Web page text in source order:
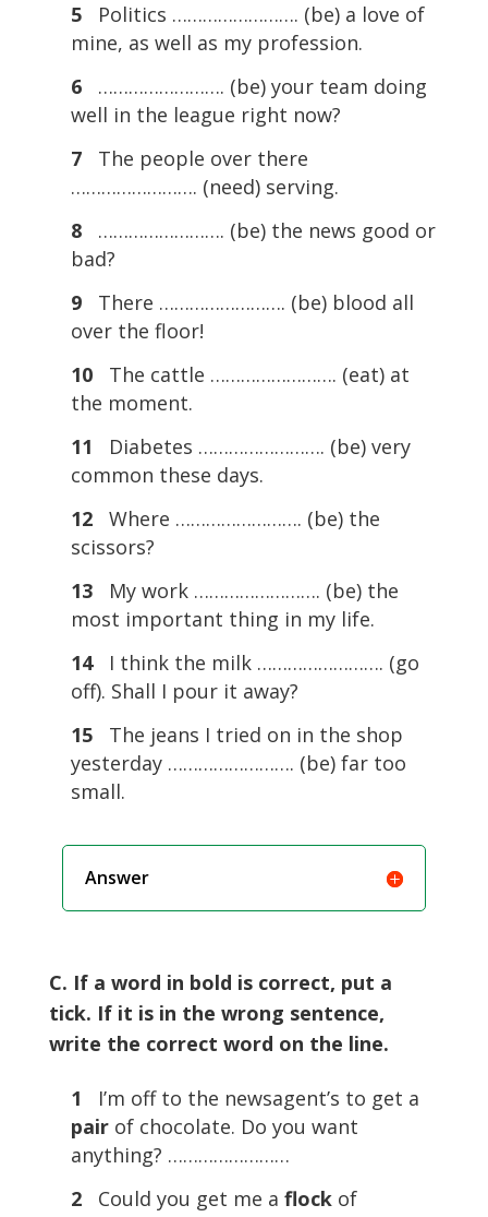
5
Politics ……………………. (be) a love of
mine, as well as my profession.
6
……………………. (be) your team doing
well in the league right now?
7
The people over there
……………………. (need) serving.
8
……………………. (be) the news good or
bad?
9
There ……………………. (be) blood all
over the floor!
10The cattle ……………………. (eat) at
the moment.
11 Diabetes ……………………. (be) very
common these days.
12Where ……………………. (be) the
scissors?
13My work ……………………. (be) the
most important thing in my life.
14I think the milk ……………………. (go
off). Shall I pour it away?
15The jeans I tried on in the shop
yesterday ……………………. (be) far too
small.
Answer
C. If a word in bold is correct, put a
tick. If it is in the wrong sentence,
write the correct word on the line.
1
I’m off to the newsagent’s to get a
pairof chocolate. Do you want
anything? ……………………
2
Could you get me a flockof